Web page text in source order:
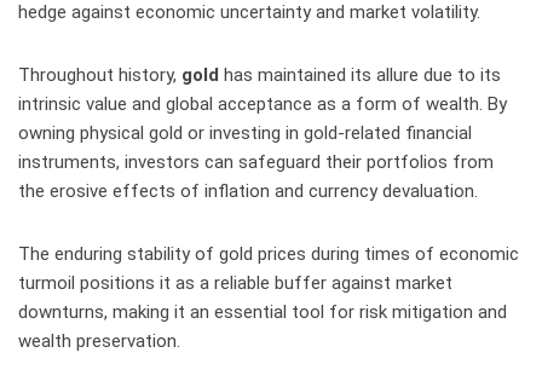
hedge against economic uncertainty and market volatility.
Throughout history, gold has maintained its allure due to its
intrinsic value and global acceptance as a form of wealth. By
owning physical gold or investing in gold-related financial
instruments, investors can safeguard their portfolios from
the erosive effects of inflation and currency devaluation.
The enduring stability of gold prices during times of economic
turmoil positions it as a reliable buffer against market
downturns, making it an essential tool for risk mitigation and
wealth preservation.